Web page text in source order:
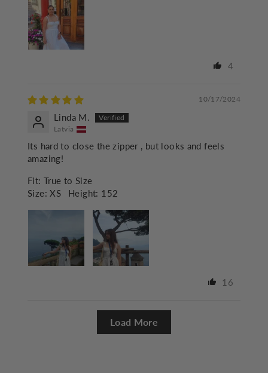
4
10/17/2024
Linda M.
Latvia
Its hard to close the zipper , but looks and feels
amazing!
Fit: True to Size
Size: XS Height: 152
16
Load More